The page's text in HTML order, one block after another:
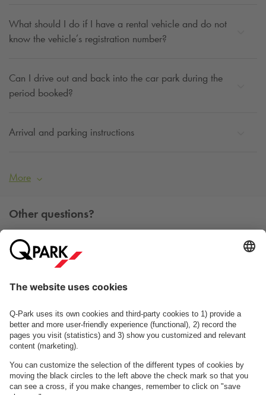
What should I do if I have a rental vehicle and do not
know the vehicle’s registration number?
Can I drive out and back into the car park during the
period booked?
Arrival and parking instructions
More
Other questions?
You can contact us Monday - Friday between 09h00 and
15h00 on tel. +45 7025 7212.
Contact us
See FAQ